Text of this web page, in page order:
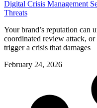
Digital Crisis Management
Threats
Your brand’s reputation can
coordinated review attack,
trigger a crisis that damages
February 24, 2026